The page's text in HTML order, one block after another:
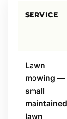
SERVICE
Lawn
mowing —
small
maintained
lawn